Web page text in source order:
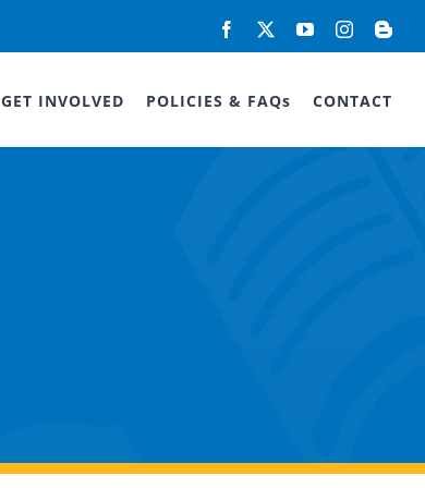
Facebook YouTubeInstagram
GET INVOLVED POLICIES & FAQs CONTACT